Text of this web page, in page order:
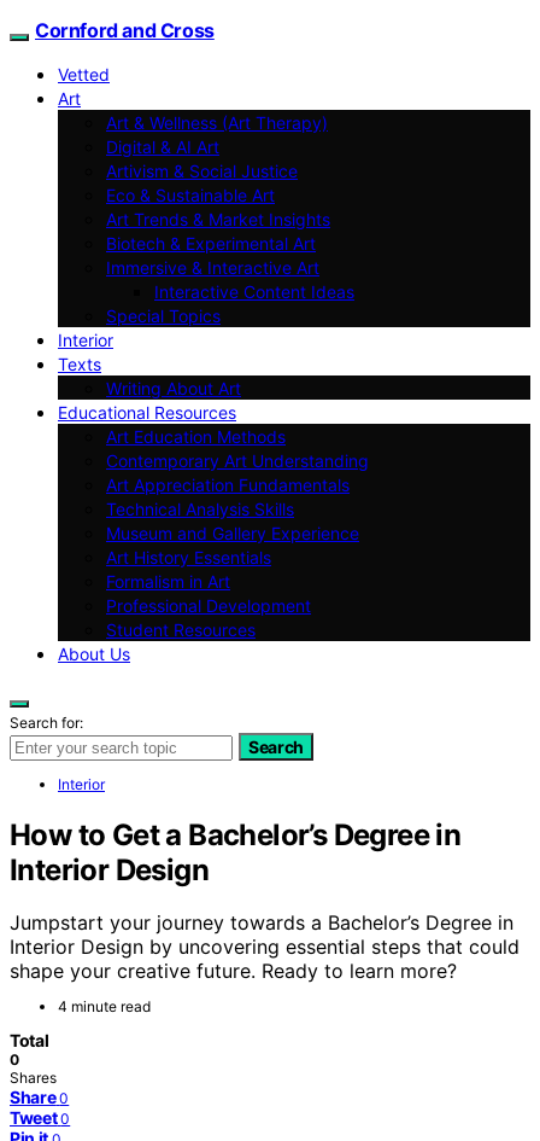
Cornford and Cross
Vetted
Art
Art & Wellness (Art Therapy)
Digital & AI Art
Artivism & Social Justice
Eco & Sustainable Art
Art Trends & Market Insights
Biotech & Experimental Art
Immersive & Interactive Art
Interactive Content Ideas
Special Topics
Interior
Texts
Writing About Art
Educational Resources
Art Education Methods
Contemporary Art Understanding
Art Appreciation Fundamentals
Technical Analysis Skills
Museum and Gallery Experience
Art History Essentials
Formalism in Art
Professional Development
Student Resources
About Us
Search for:
Search
Interior
How to Get a Bachelor’s Degree in
Interior Design
Jumpstart your journey towards a Bachelor’s Degree in
Interior Design by uncovering essential steps that could
shape your creative future. Ready to learn more?
4 minute read
Total
0
Shares
Share 0
Tweet 0